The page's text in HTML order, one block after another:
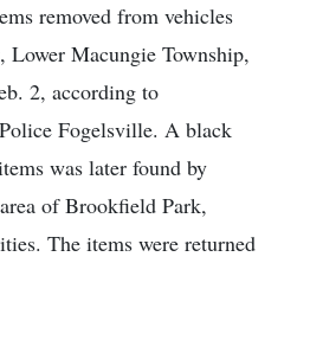
removed from vehicles
Lower Macungie Township,
2, according to
Fogelsville. A black
was later found by
of Brookfield Park,
The items were returned